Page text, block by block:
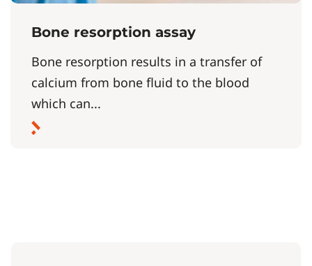
Bone resorption assay
Bone resorption results in a transfer of
calcium from bone fluid to the blood
which can...